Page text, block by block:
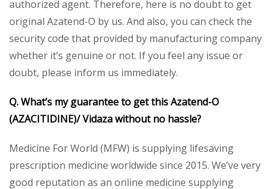
authorized agent. Therefore, here is no doubt to get
original Azatend-O by us. And also, you can check the
security code that provided by manufacturing company
whether it’s genuine or not. If you feel any issue or
doubt, please inform us immediately.
Q. What’s my guarantee to get this Azatend-O
(AZACITIDINE)/ Vidazawithout no hassle?
Medicine For World (MFW) is supplying lifesaving
prescription medicine worldwide since 2015. We’ve very
good reputation as an online medicine supplying